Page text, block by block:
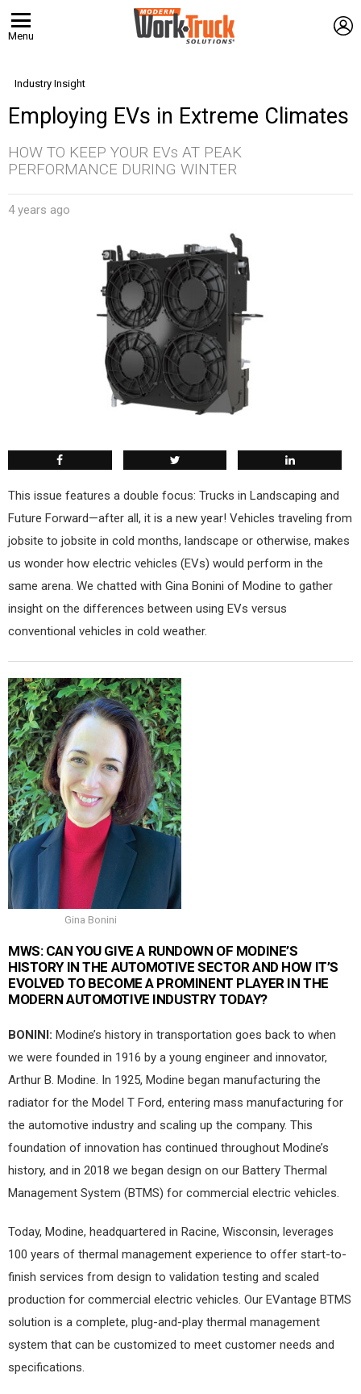
Menu
Industry Insight
Employing EVs in Extreme Climates
HOW TO KEEP YOUR EVs AT PEAK
PERFORMANCE DURING WINTER
4 years ago
This issue features a double focus: Trucks in Landscaping and
Future Forward—after all, it is a new year! Vehicles traveling from
jobsite to jobsite in cold months, landscape or otherwise, makes
us wonder how electric vehicles (EVs) would perform in the
same arena. We chatted with Gina Bonini of Modine to gather
insight on the differences between using EVs versus
conventional vehicles in cold weather.
Gina Bonini
MWS:CAN YOU GIVE A RUNDOWN OF MODINE’S
HISTORY IN THE AUTOMOTIVE SECTOR AND HOW IT’S
EVOLVED TO BECOME A PROMINENT PLAYER IN THE
MODERN AUTOMOTIVE INDUSTRY TODAY?
BONINI: Modine’s history in transportation goes back to when
we were founded in 1916 by a young engineer and innovator,
Arthur B. Modine. In 1925, Modine began manufacturing the
radiator for the Model T Ford, entering mass manufacturing for
the automotive industry and scaling up the company. This
foundation of innovation has continued throughout Modine’s
history, and in 2018 we began design on our Battery Thermal
Management System (BTMS) for commercial electric vehicles.
Today, Modine, headquartered in Racine, Wisconsin, leverages
100 years of thermal management experience to offer start-to-
finish services from design to validation testing and scaled
production for commercial electric vehicles. Our EVantage BTMS
solution is a complete, plug-and-play thermal management
system that can be customized to meet customer needs and
specifications.